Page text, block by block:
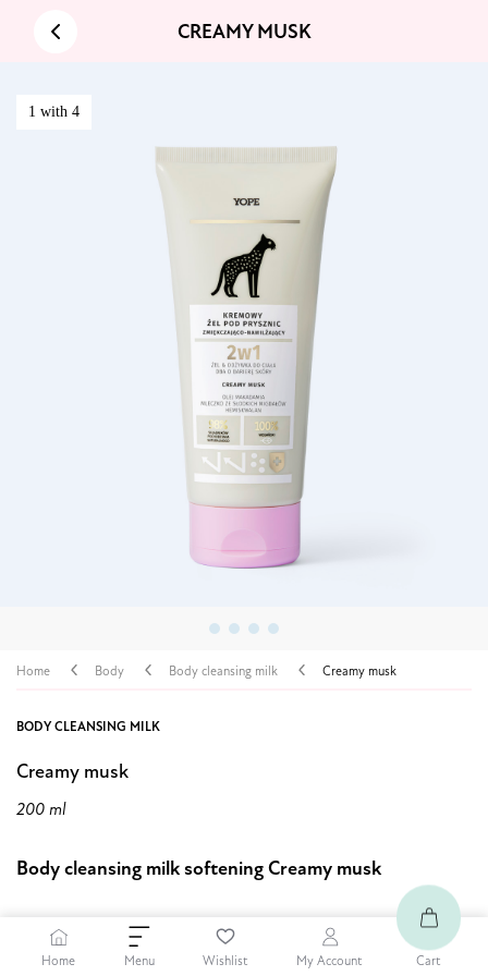
CREAMY MUSK
1 with 4
Home Body Body cleansing milk Creamy musk
BODY CLEANSING MILK
Creamy musk
200 ml
Body cleansing milk softening Creamy musk
6,99 $
4,89 $ 30% OFF
Home Menu Wishlist My Account Cart